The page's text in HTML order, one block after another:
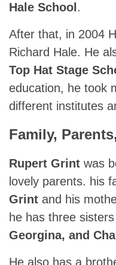
Hale School .
After that, in 2004
Richard Hale. He
Top Hat Stage
education, he took
different institutes
Family,
Rupert Grint was
lovely parents. his
Grint and his
he has three
Georgina, and
He also has a